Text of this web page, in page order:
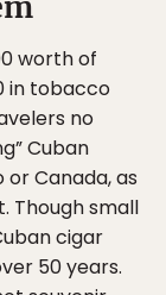
worth of
in tobacco
no
Cuban
Canada, as
Though small
cigar
50 years.